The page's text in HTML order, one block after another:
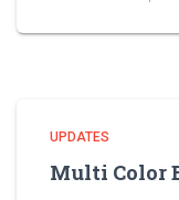
UPDATES
Multi Color